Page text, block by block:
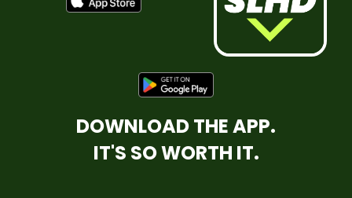
DOWNLOAD THE APP.
IT'S SO WORTH IT.